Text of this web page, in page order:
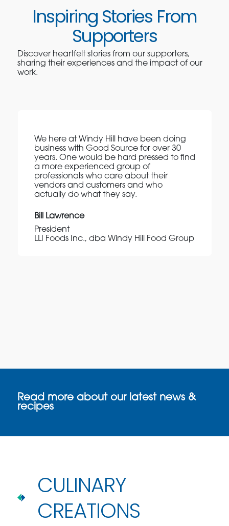
Inspiring Stories From
Supporters
Discover heartfelt stories from our supporters,
sharing their experiences and the impact of our
work.
We here at Windy Hill have been doing
business with Good Source for over 30
years. One would be hard pressed to find
a more experienced group of
professionals who care about their
vendors and customers and who
actually do what they say.
Bill Lawrence
President
LLI Foods Inc., dba Windy Hill Food Group
Read more about our latest news &
recipes
CULINARY
CREATIONS